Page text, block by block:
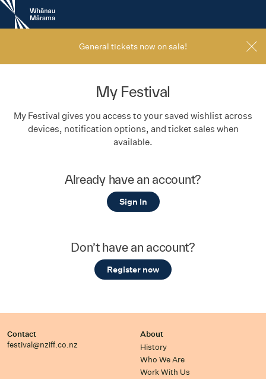
New
Zealand
International
General tickets now on sale!
My Festival
My Festival gives you access to your saved wishlist across
devices, notification options, and ticket sales when
available.
Already have an account?
Sign In
Don’t have an account?
Register now
Contact
festival@nziff.co.nz
About
History
Who We Are
Work With Us